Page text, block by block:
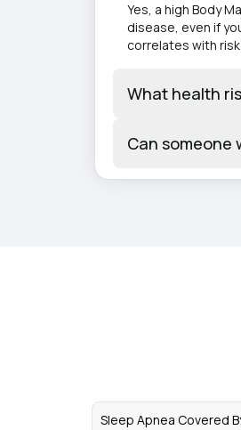
Yes, a high Body
disease, even if
correlates with risk.
What health
Can someone
Sleep Apnea Covered